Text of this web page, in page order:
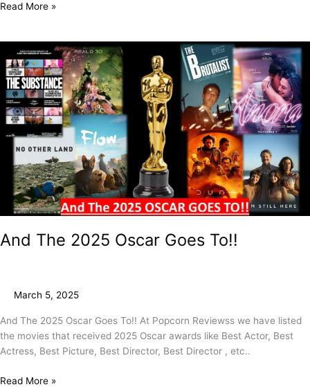
Read More »
And The 2025 Oscar Goes To!!
March 5, 2025
And The 2025 Oscar Goes To!! At Popcorn Reviewss we have listed
the movies that received 2025 Oscar awards like Best Actor, Best
Actress, Best Picture, Best Director, Best Director , etc..
The
2025
Oscar
Goes
To!!
Read More »